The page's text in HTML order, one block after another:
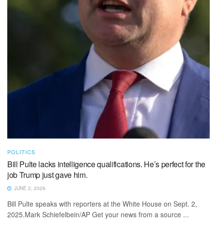
POLITICS
Bill Pulte lacks intelligence qualifications. He’s perfect for the
job Trump just gave him.
JUNE 2, 2026
Bill Pulte speaks with reporters at the White House on Sept. 2,
2025.Mark Schiefelbein/AP Get your news from a source ...